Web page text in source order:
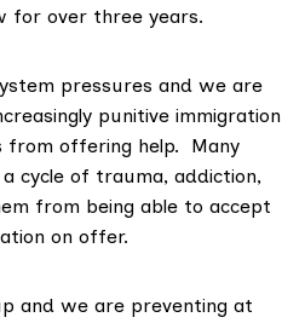
for over three years.
pressures and we are
punitive immigration
from offering help. Many
cycle of trauma, addiction,
from being able to accept
on offer.
and we are preventing at